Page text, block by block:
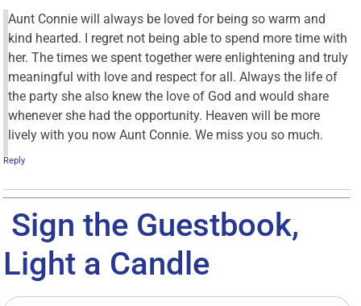
Aunt Connie will always be loved for being so warm and
kind hearted. I regret not being able to spend more time with
her. The times we spent together were enlightening and truly
meaningful with love and respect for all. Always the life of
the party she also knew the love of God and would share
whenever she had the opportunity. Heaven will be more
lively with you now Aunt Connie. We miss you so much.
Reply
Sign the Guestbook,
Light a Candle